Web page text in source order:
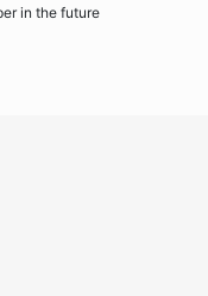
in the future